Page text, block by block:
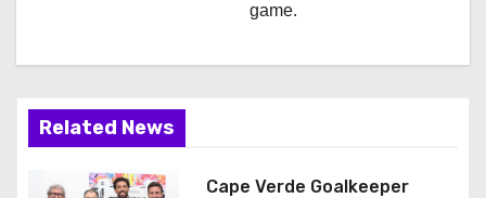
game.
Related News
Cape Verde Goalkeeper